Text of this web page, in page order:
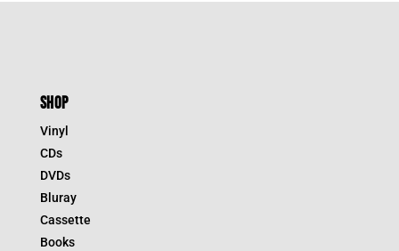
SHOP
Vinyl
CDs
DVDs
Bluray
Cassette
Books